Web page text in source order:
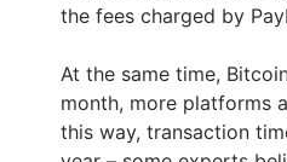
the fees charged by
At the same time,
month, more platforms
this way, transaction